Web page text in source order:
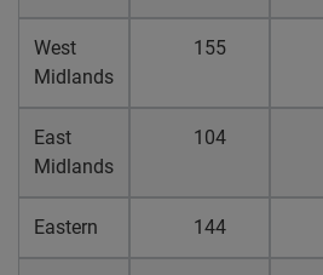
West
Midlands
155
East
Midlands
104
Eastern 144